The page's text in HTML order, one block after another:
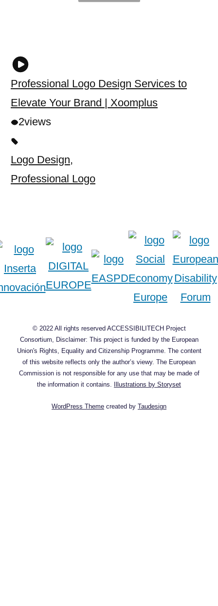
Professional Logo Design Services to
Elevate Your Brand | Xoomplus
2views
Logo Design,
Professional Logo
© 2022 All rights reserved ACCESSIBILITECH Project
Consortium, Disclaimer: This project is funded by the European
Union's Rights, Equality and Citizenship Programme. The content
of this website reflects only the author’s viewy. The European
Commission is not responsible for any use that may be made of
the information it contains. Illustrations by Storyset
WordPress Theme created by Taudesign